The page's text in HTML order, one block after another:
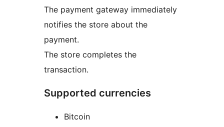
The payment gateway immediately
notifies the store about the
payment.
The store completes the
transaction.
Supported currencies
Bitcoin